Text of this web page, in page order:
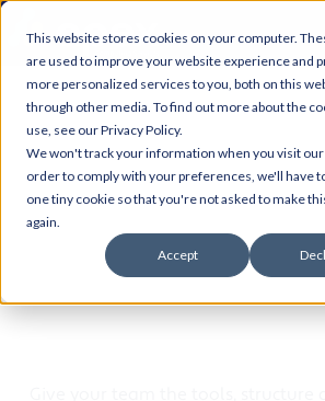
This website stores cookies on your computer.
are used to improve your website experience and
more personalized services to you, both on this
through other media. To find out more about the
use, see our Privacy Policy.
We won't track your information when you visit our
order to comply with your preferences, we'll have
one tiny cookie so that you're not asked to make
again.
Accept
Modern
Solutions